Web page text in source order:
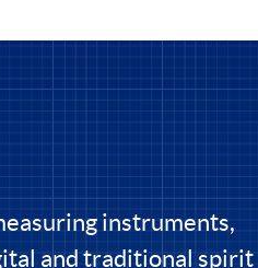
instruments,
and traditional spirit